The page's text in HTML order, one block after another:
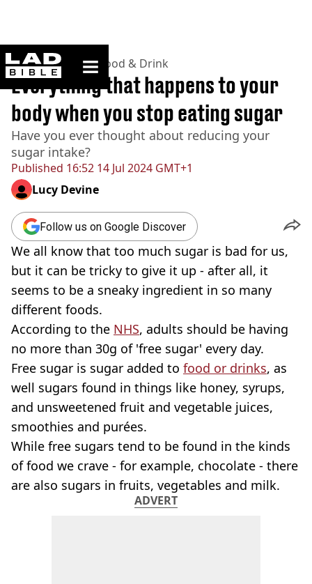
ladbible homepage
Home>Lifestyle> Food & Drink
Published 16:52 14 Jul 2024 GMT+1
Everything that happens to your
body when you stop eating sugar
Have you ever thought about reducing your
sugar intake?
Lucy Devine
Follow us on Google Discover
We all know that too much sugar is bad for us,
but it can be tricky to give it up - after all, it
seems to be a sneaky ingredient in so many
different foods.
According to the NHS, adults should be having
no more than 30g of 'free sugar' every day.
Free sugar is sugar added to food or drinks, as
well sugars found in things like honey, syrups,
and unsweetened fruit and vegetable juices,
smoothies and purées.
While free sugars tend to be found in the kinds
of food we crave - for example, chocolate - there
are also sugars in fruits, vegetables and milk.
ADVERT